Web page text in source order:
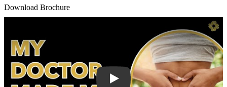
Download Brochure